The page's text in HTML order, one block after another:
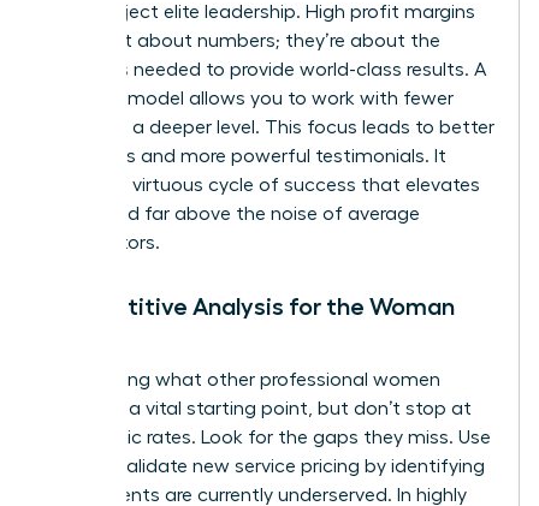
must project elite leadership. High profit margins
aren’t just about numbers; they’re about the
resources needed to provide world-class results. A
premium model allows you to work with fewer
clients at a deeper level. This focus leads to better
outcomes and more powerful testimonials. It
creates a virtuous cycle of success that elevates
your brand far above the noise of average
competitors.
Competitive Analysis for the Woman
Researching what other professional women
charge is a vital starting point, but don’t stop at
their public rates. Look for the gaps they miss. Use
validate new service pricing by identifying
where clients are currently underserved. In highly